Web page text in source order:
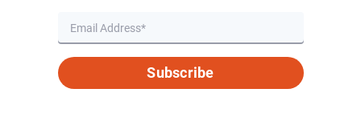
Subscribe